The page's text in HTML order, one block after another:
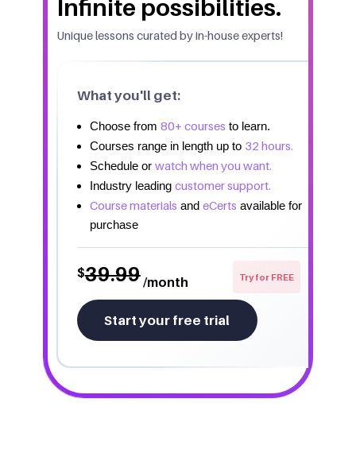
Infinite possibilities.
Unique lessons curated by in-house experts!
What you'll get:
Choose from 80+ courses to learn.
Courses range in length up to 32 hours.
Schedule or watch when you want.
Industry leading customer support.
Course materials and eCerts available for
purchase
$39.99/month Try for FREE
Start your free trial